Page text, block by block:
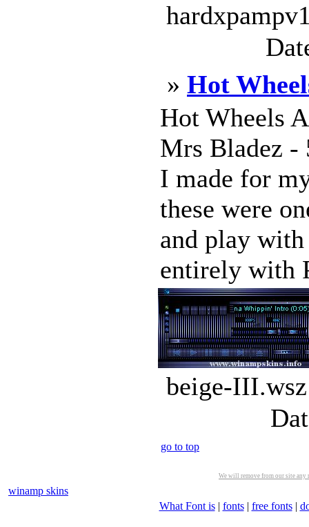
» Hot
Hot Wheels
Mrs Bladez -
I made for
these were
and play
entirely with
beige-
go to top
We will remove from our site
winamp skins
What Font is| fonts| free fonts|